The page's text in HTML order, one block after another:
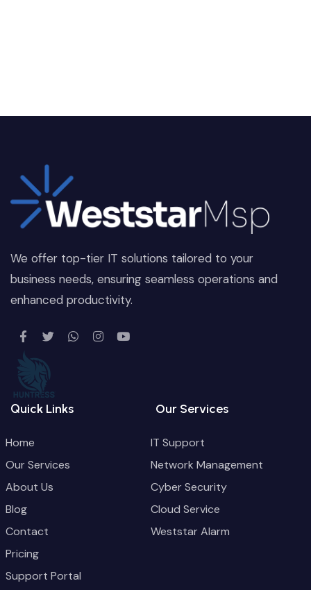
We offer top-tier IT solutions tailored to your
business needs, ensuring seamless operations and
enhanced productivity.
Quick Links
Home
Our Services
About Us
Blog
Contact
Pricing
Support Portal
Our Services
IT Support
Network Management
Cyber Security
Cloud Service
Weststar Alarm